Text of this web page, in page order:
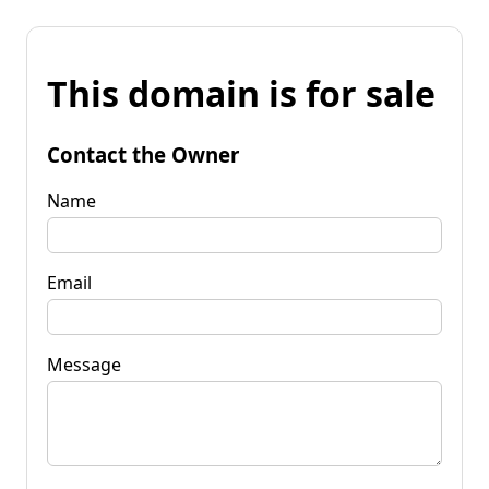
This domain is for sale
Contact the Owner
Name
Email
Message